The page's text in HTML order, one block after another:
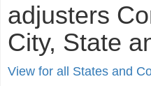
adjusters
City, State
View for all States and